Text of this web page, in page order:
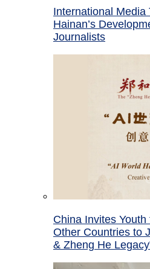
International Media
Hainan’s
Journalists
China Invites
Other Countries to
& Zheng He